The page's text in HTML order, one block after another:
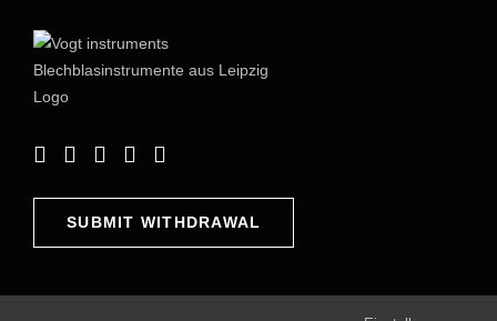
SUBMIT WITHDRAWAL